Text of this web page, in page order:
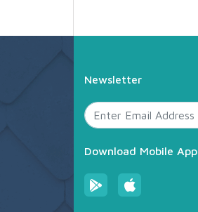
Newsletter
Download Mobile App